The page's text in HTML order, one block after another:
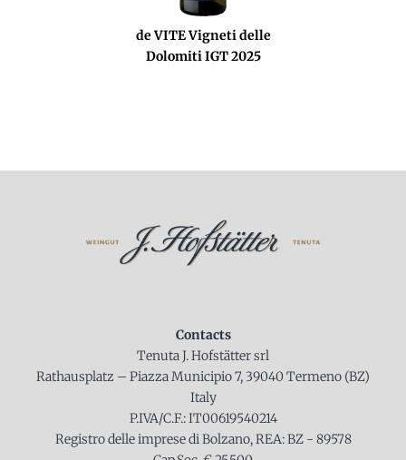
de VITE Vigneti delle
Dolomiti IGT 2025
Contacts
Tenuta J. Hofstätter srl
Rathausplatz – Piazza Municipio 7, 39040 Termeno (BZ)
Italy
P.IVA/C.F.: IT00619540214
Registro delle imprese di Bolzano, REA: BZ - 89578